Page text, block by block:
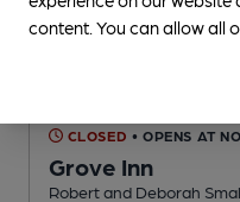
CLOSED • OPENS AT
Grove Inn
Robert and Deborah
content. You can allow all